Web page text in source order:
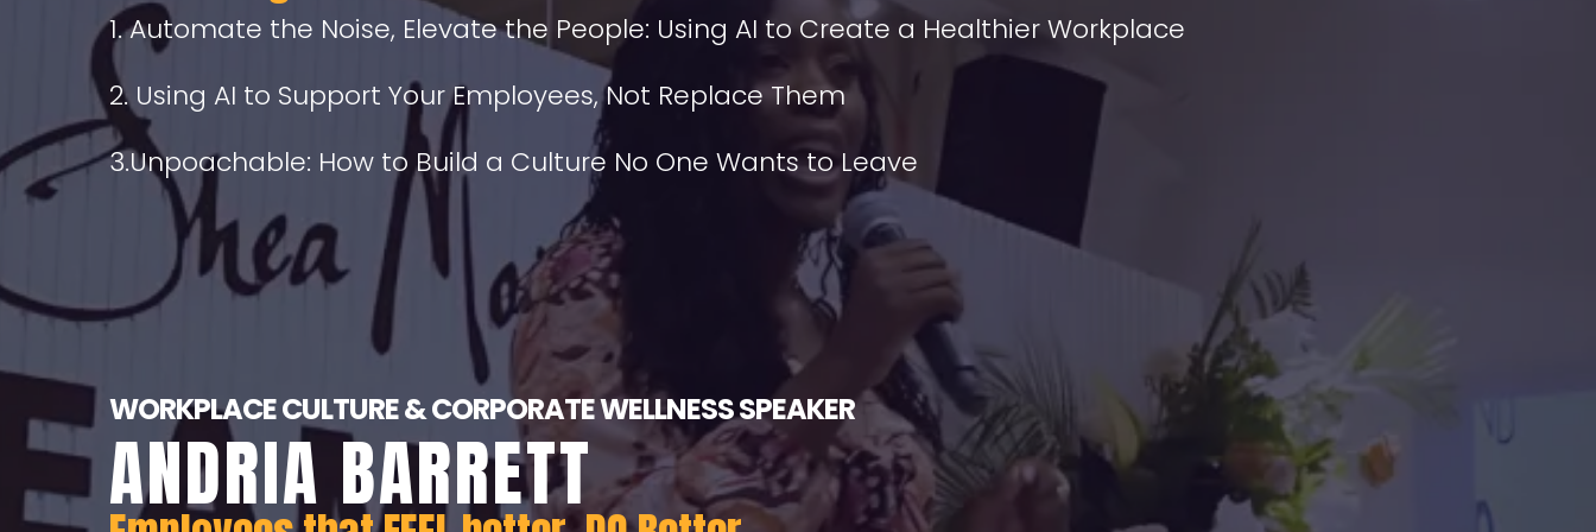
1. Automate the Noise, Elevate the People: Using AI to Create a Healthier Workplace
2. Using AI to Support Your Employees, Not Replace Them
3.Unpoachable: How to Build a Culture No One Wants to Leave
WORKPLACE CULTURE & CORPORATE WELLNESS SPEAKER
ANDRIA BARRETT